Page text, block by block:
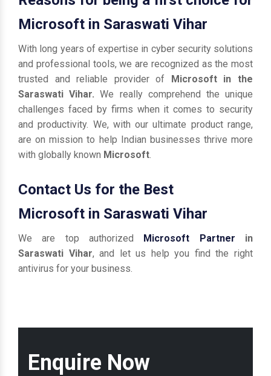
Enquire Now
Microsoft in Saraswati Vihar
With long years of expertise in cyber security solutions
and professional tools, we are recognized as the most
trusted and reliable provider of Microsoft in the
Saraswati Vihar.We really comprehend the unique
challenges faced by firms when it comes to security
and productivity. We, with our ultimate product range,
are on mission to help Indian businesses thrive more
with globally known Microsoft
Contact Us for the Best
Microsoft in Saraswati Vihar
We are top authorized Microsoft Partner in
Saraswati Vihar, and let us help you find the right
antivirus for your business.